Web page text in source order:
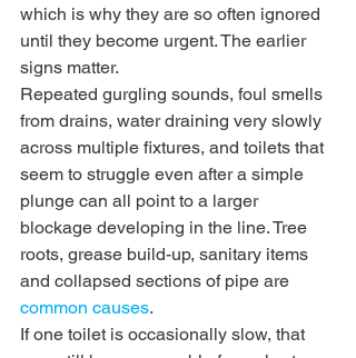
which is why they are so often ignored
until they become urgent. The earlier
signs matter.
Repeated gurgling sounds, foul smells
from drains, water draining very slowly
across multiple fixtures, and toilets that
seem to struggle even after a simple
plunge can all point to a larger
blockage developing in the line. Tree
roots, grease build-up, sanitary items
and collapsed sections of pipe are
common causes.
If one toilet is occasionally slow, that